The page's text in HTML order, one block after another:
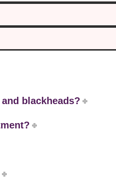
blackheads?